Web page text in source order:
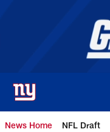
News Home NFL Draft